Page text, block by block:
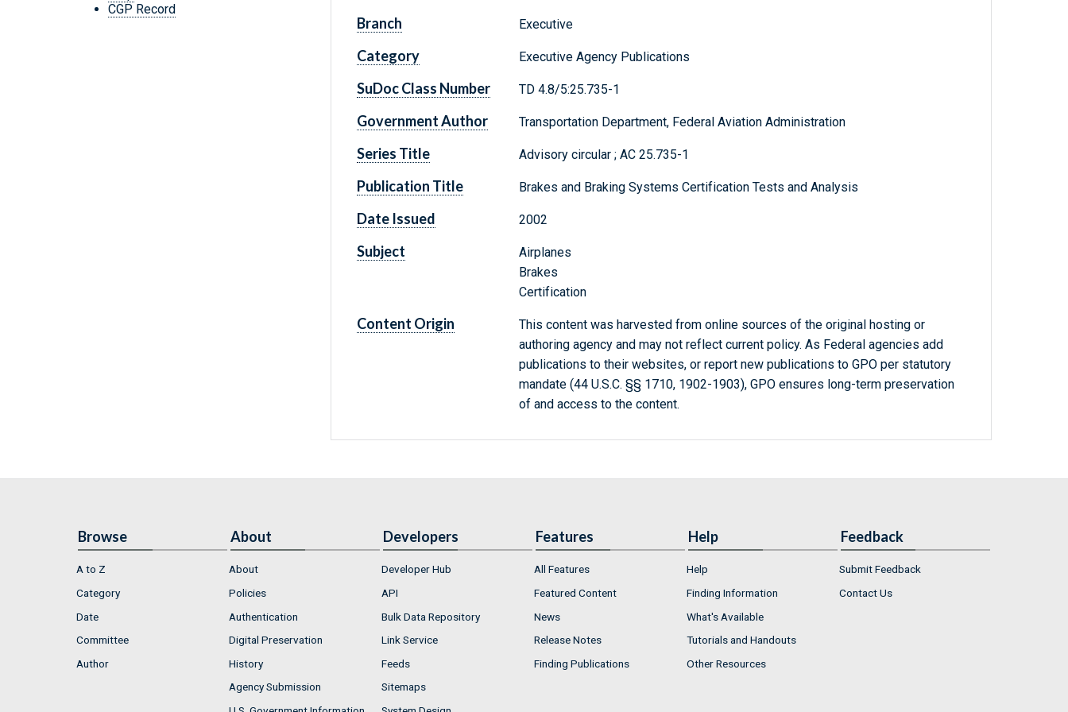
CGP Record
Branch Executive
Category Executive Agency Publications
SuDoc Class Number TD 4.8/5:25.735-1
Government Author Transportation Department, Federal Aviation Administration
Series Title Advisory circular ; AC 25.735-1
Publication Title Brakes and Braking Systems Certification Tests and Analysis
Date Issued 2002
Subject
Airplanes
Brakes
Certification
Content Origin
This content was harvested from online sources of the original hosting or
authoring agency and may not reflect current policy. As Federal agencies add
publications to their websites, or report new publications to GPO per statutory
mandate (44 U.S.C. §§ 1710, 1902-1903), GPO ensures long-term preservation
of and access to the content.
Browse
A to Z
Category
Date
Committee
Author
About
About
Policies
Authentication
Digital Preservation
History
Agency Submission
Developers
Developer Hub
API
Bulk Data Repository
Link Service
Feeds
Sitemaps
Features
All Features
Featured Content
News
Release Notes
Finding Publications
Help
Help
Finding Information
What's Available
Tutorials and Handouts
Other Resources
Feedback
Submit Feedback
Contact Us